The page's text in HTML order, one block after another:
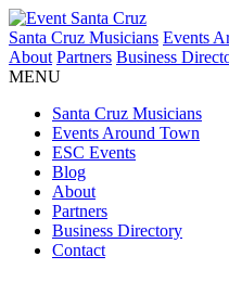
Santa Cruz Musicians Events
About Partners Business
MENU
Santa Cruz Musicians
Events Around Town
ESC Events
Blog
About
Partners
Business Directory
Contact